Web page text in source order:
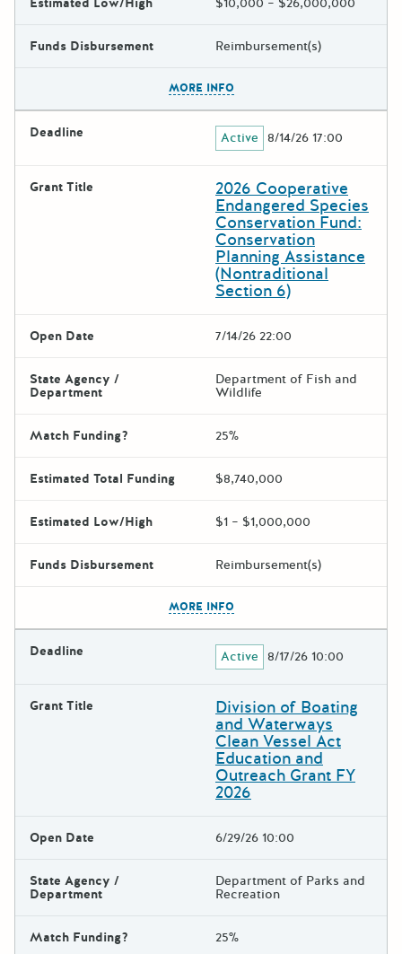
Funds Disbursement Reimbursement(s)
MORE INFO
Deadline Active 8/14/26 17:00
Grant Title 2026 Cooperative
Endangered Species
Conservation Fund:
Conservation
Planning Assistance
(Nontraditional
Section 6)
Open Date 7/14/26 22:00
State Agency /
Department
Department of Fish and
Wildlife
Match Funding? 25%
Estimated Total Funding $8,740,000
Estimated Low/High $1 – $1,000,000
Funds Disbursement Reimbursement(s)
MORE INFO
Deadline Active 8/17/26 10:00
Grant Title Division of Boating
and Waterways
Clean Vessel Act
Education and
Outreach Grant FY
2026
Open Date 6/29/26 10:00
State Agency /
Department
Department of Parks and
Recreation
Match Funding? 25%